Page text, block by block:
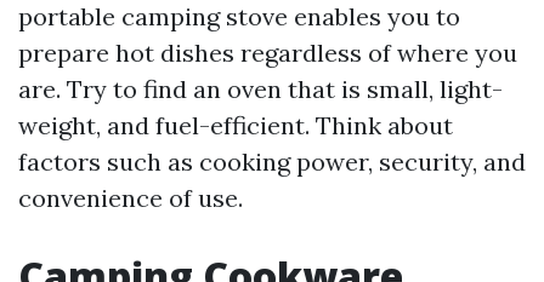
portable camping stove enables you to
prepare hot dishes regardless of where you
are. Try to find an oven that is small, light-
weight, and fuel-efficient. Think about
factors such as cooking power, security, and
convenience of use.